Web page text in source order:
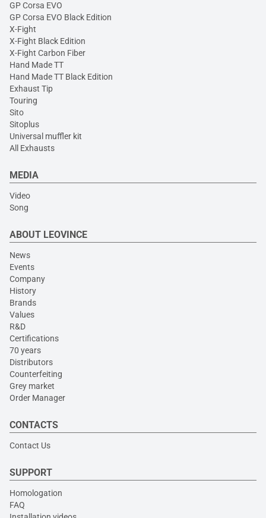
GP Corsa EVO
GP Corsa EVO Black Edition
X-Fight
X-Fight Black Edition
X-Fight Carbon Fiber
Hand Made TT
Hand Made TT Black Edition
Exhaust Tip
Touring
Sito
Sitoplus
Universal muffler kit
All Exhausts
MEDIA
Video
Song
ABOUT LEOVINCE
News
Events
Company
History
Brands
Values
R&D
Certifications
70 years
Distributors
Counterfeiting
Grey market
Order Manager
CONTACTS
Contact Us
SUPPORT
Homologation
FAQ